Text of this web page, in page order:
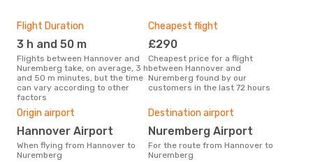
Flight Duration
3 h and 50 m
Flights between Hannover and
Nuremberg take, on average, 3 h
and 50 m minutes, but the time
can vary according to other
factors
Cheapest flight
£290
Cheapest price for a flight
between Hannover and
Nuremberg found by our
customers in the last 72 hours
Origin airport
Hannover Airport
When flying from Hannover to
Nuremberg
Destination airport
Nuremberg Airport
For the route from Hannover to
Nuremberg